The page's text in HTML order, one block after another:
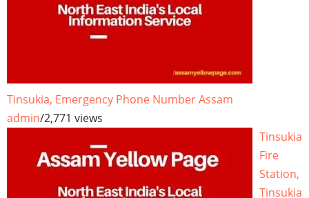
Tinsukia, Emergency Phone Number Assam
admin/2,771 views
Tinsukia
Fire
Station,
Tinsukia